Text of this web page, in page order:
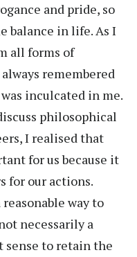
and pride, so
balance in life. As I
all forms of
remembered
inculcated in me.
philosophical
I realised that
for us because it
for our actions.
way to
necessarily a
sense to retain the